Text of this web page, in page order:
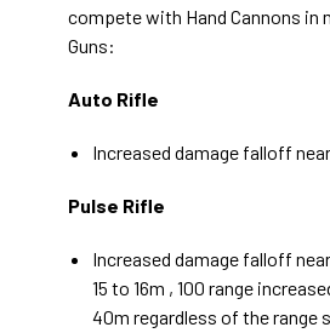
compete with Hand Cannons in
Guns:
Auto Rifle
Increased damage falloff
Pulse Rifle
Increased damage falloff
15 to 16m , 100 range
40m regardless of the range